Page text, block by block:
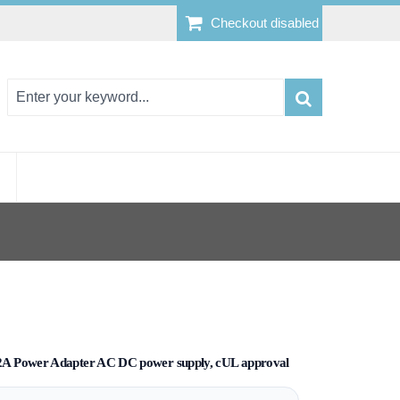
Checkout disabled
Power Adapter AC DC power supply, cUL approval